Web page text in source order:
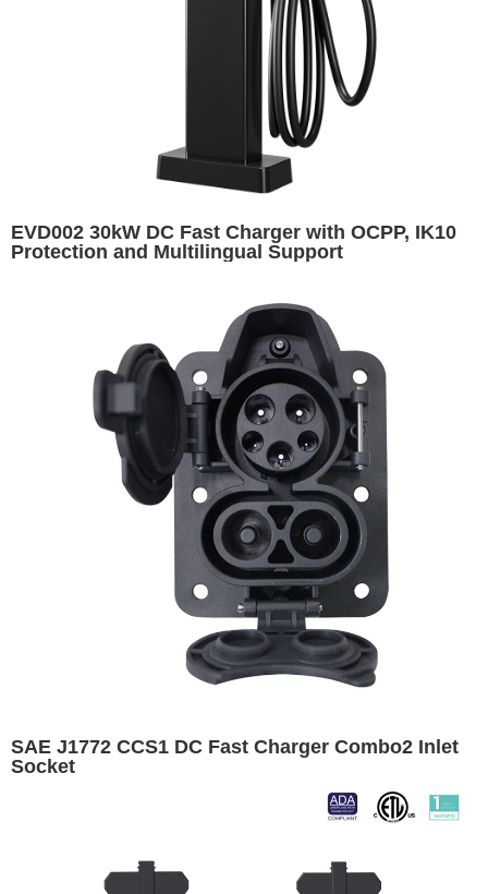
EVD002 30kW DC Fast Charger with OCPP, IK10
Protection and Multilingual Support
SAE J1772 CCS1 DC Fast Charger Combo2 Inlet
Socket